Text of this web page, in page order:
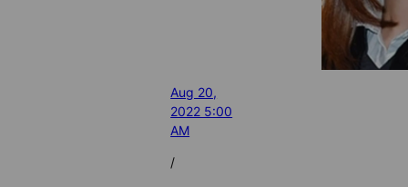
Aug 20,
2022 5:00
AM
/